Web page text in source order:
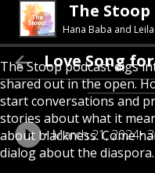
The Stoop
Hana Baba and
The Stoop podcast digs
shared out in the open.
start conversations and
stories about what it
about blackness. Come
dialog about the diaspora.
Love Song
March 21, 2024